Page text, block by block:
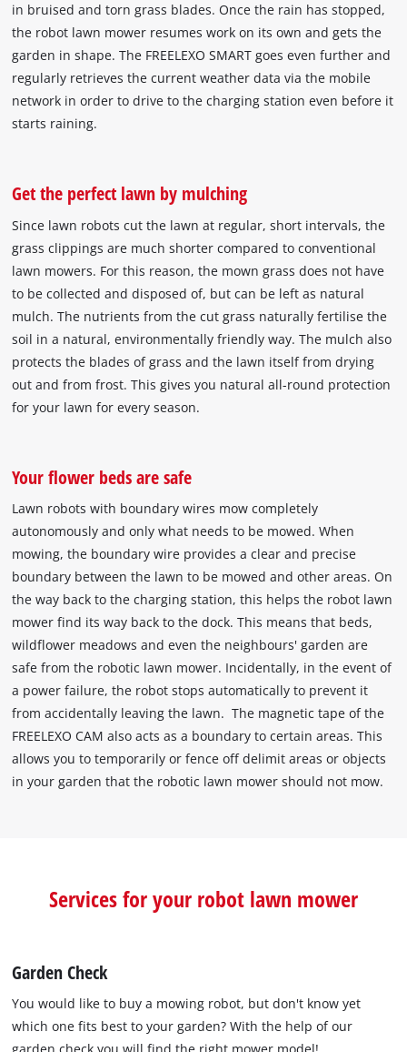
in bruised and torn grass blades. Once the rain has stopped,
the robot lawn mower resumes work on its own and gets the
garden in shape. The FREELEXO SMART goes even further and
regularly retrieves the current weather data via the mobile
network in order to drive to the charging station even before it
starts raining.
Get the perfect lawn by mulching
Since lawn robots cut the lawn at regular, short intervals, the
grass clippings are much shorter compared to conventional
lawn mowers. For this reason, the mown grass does not have
to be collected and disposed of, but can be left as natural
mulch. The nutrients from the cut grass naturally fertilise the
soil in a natural, environmentally friendly way. The mulch also
protects the blades of grass and the lawn itself from drying
out and from frost. This gives you natural all-round protection
for your lawn for every season.
Your flower beds are safe
Lawn robots with boundary wires mow completely
autonomously and only what needs to be mowed. When
mowing, the boundary wire provides a clear and precise
boundary between the lawn to be mowed and other areas. On
the way back to the charging station, this helps the robot lawn
mower find its way back to the dock. This means that beds,
wildflower meadows and even the neighbours' garden are
safe from the robotic lawn mower. Incidentally, in the event of
a power failure, the robot stops automatically to prevent it
from accidentally leaving the lawn. The magnetic tape of the
FREELEXO CAM also acts as a boundary to certain areas. This
allows you to temporarily or fence off delimit areas or objects
in your garden that the robotic lawn mower should not mow.
Services for your robot lawn mower
Garden Check
You would like to buy a mowing robot, but don't know yet
which one fits best to your garden? With the help of our